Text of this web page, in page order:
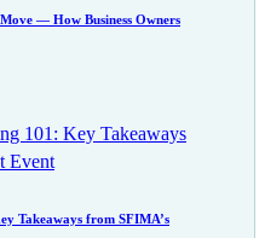
— How Business Owners
Takeaways from SFIMA’s